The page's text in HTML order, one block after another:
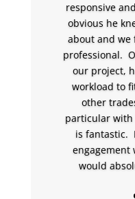
responsive
obvious he
about and we
professional.
our project,
workload to
other
particular
is fantastic.
engagement
would